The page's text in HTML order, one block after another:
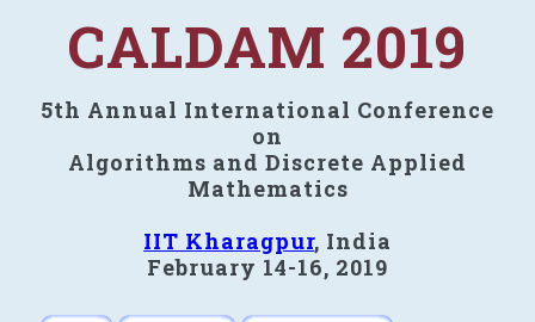
CALDAM 2019
5th Annual International Conference
on
Algorithms and Discrete Applied
Mathematics
IIT Kharagpur, India
February 14-16, 2019